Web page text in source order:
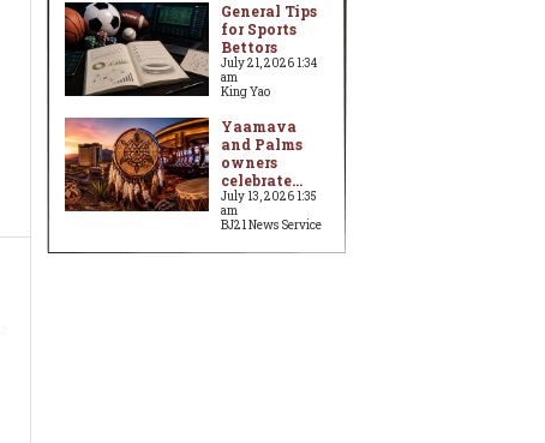
General Tips
for Sports
Bettors
July 21, 2026 1:34
am
King Yao
Yaamava
and Palms
owners
celebrate...
July 13, 2026 1:35
am
BJ21 News Service